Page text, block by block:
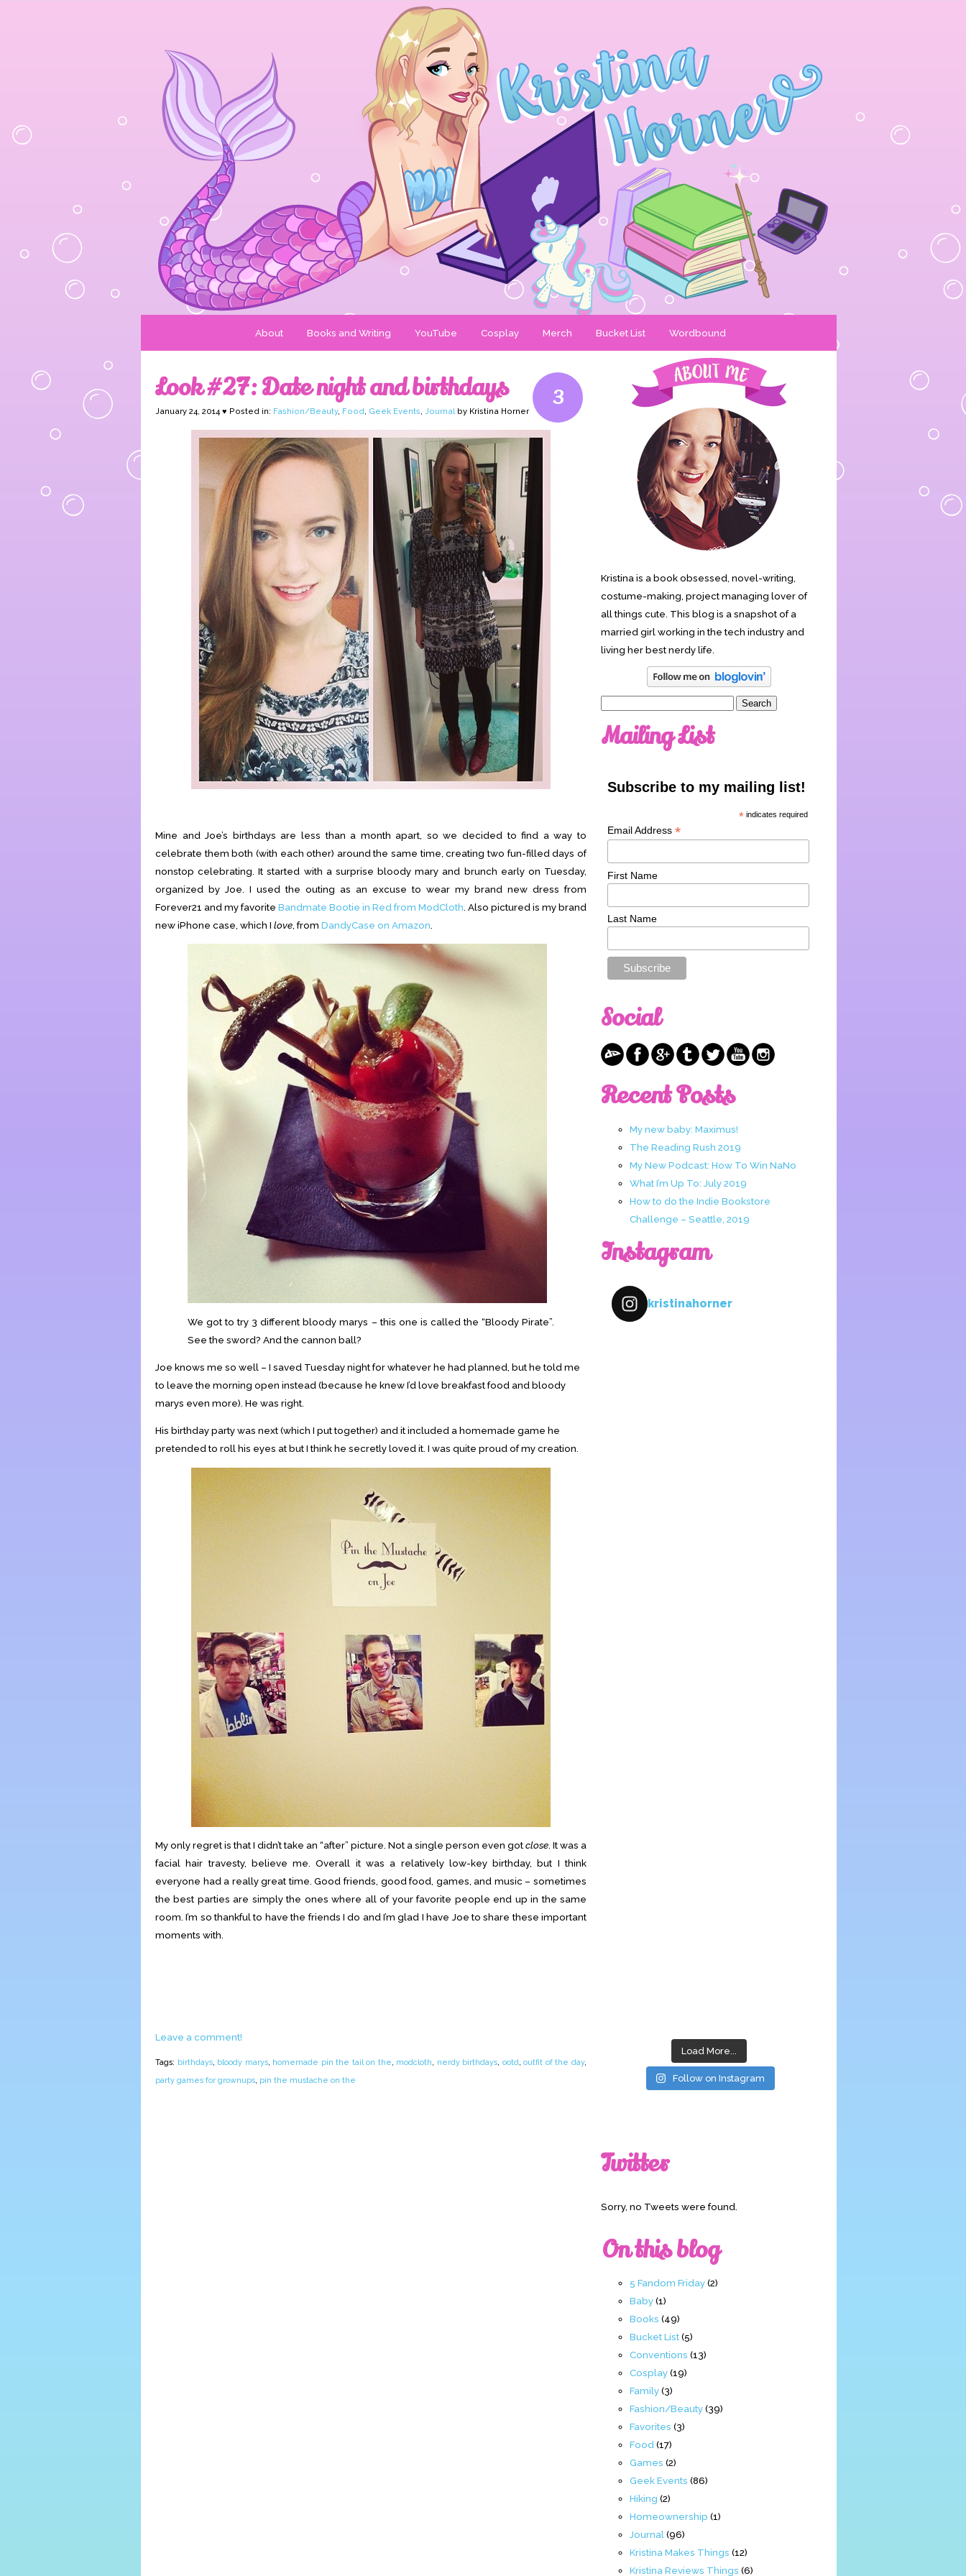
About Books and Writing YouTube Cosplay Merch Bucket List Wordbound
3
Look #27: Date night and birthdays
January 24, 2014 ♥ Posted in: Fashion/Beauty, Food, Geek Events, Journalby Kristina Horner
Mine and Joe’s birthdays are less than a month apart, so we decided to find a way to
celebrate them both (with each other) around the same time, creating two fun-filled days of
nonstop celebrating. It started with a surprise bloody mary and brunch early on Tuesday,
organized by Joe. I used the outing as an excuse to wear my brand new dress from
Forever21 and my favorite Bandmate Bootie in Red from ModCloth . Also pictured is my brand
new iPhone case, which I love , from DandyCase on Amazon
We got to try 3 different bloody marys – this one is called the “Bloody Pirate”.
See the sword? And the cannon ball?
Joe knows me so well – I saved Tuesday night for whatever he had planned, but he told me
to leave the morning open instead (because he knew I’d love breakfast food and bloody
marys even more). He was right.
His birthday party was next (which I put together) and it included a homemade game he
pretended to roll his eyes at but I think he secretly loved it. I was quite proud of my creation.
My only regret is that I didn’t take an “after” picture. Not a single person even gotclose . It was a
facial hair travesty, believe me. Overall it was a relatively low-key birthday, but I think
everyone had a really great time. Good friends, good food, games, and music – sometimes
the best parties are simply the ones where all of your favorite people end up in the same
room. I’m so thankful to have the friends I do and I’m glad I have Joe to share these important
moments with.
Leave a comment!
Tags: birthdays, bloody marys, homemade pin the tail on the modcloth nerdy birthdays ootd ,outfit of the day,
party games for grownups pin the mustache on the
Kristina is a book obsessed, novel-writing,
costume-making, project managing lover of
all things cute. This blog is a snapshot of a
married girl working in the tech industry and
living her best nerdy life.
Mailing List
Subscribe to my mailing list!
* indicates required
Email Address *
First Name
Last Name
Social
Recent Posts
My new baby: Maximus!
The Reading Rush 2019
My New Podcast: How To Win NaNo
What I’m Up To: July 2019
How to do the Indie Bookstore
Challenge – Seattle, 2019
Instagram
kristinahorner
Load More...
Follow on Instagram
Twitter
Sorry, no Tweets were found.
On this blog
5 Fandom Friday(2)
Baby(1)
Books (49)
Bucket List(5)
Conventions (13)
Cosplay(19)
Family(3)
Fashion/Beauty(39)
Favorites (3)
Food (17)
Games (2)
Geek Events (86)
Hiking (2)
Homeownership (1)
Journal (96)
Kristina Makes Things (12)
Kristina Reviews Things (6)